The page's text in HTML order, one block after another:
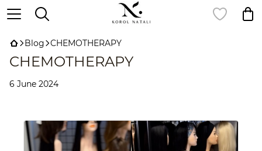
Blog CHEMOTHERAPY
CHEMOTHERAPY
6 June 2024